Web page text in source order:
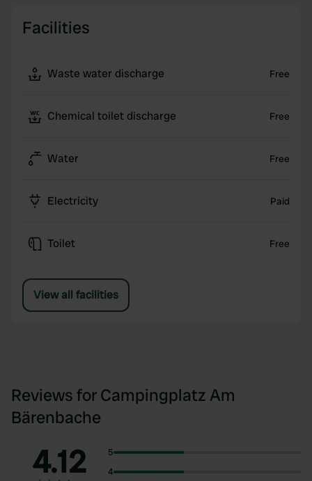
Facilities
Waste water discharge Free
Chemical toilet discharge Free
Water Free
Electricity Paid
Toilet Free
View all facilities
Reviews for Campingplatz Am
Bärenbache
4.12
5
4